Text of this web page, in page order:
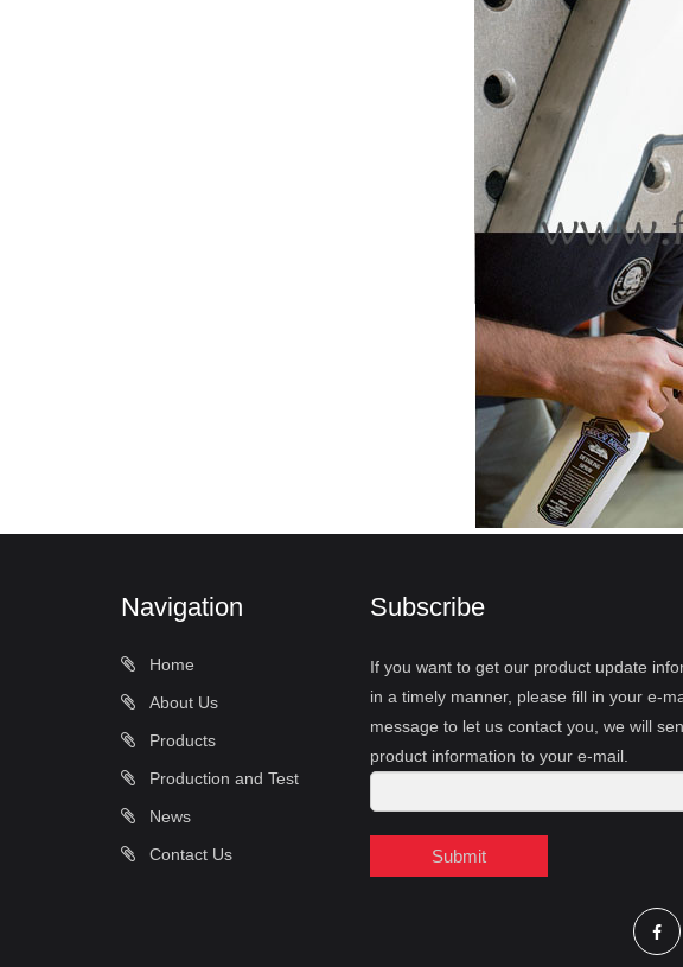
Navigation
Home
About Us
Products
Production and Test
News
Contact Us
Subscribe
If you want to get our product update
in a timely manner, please fill in your e-
message to let us contact you, we will
product information to your e-mail.
Submit